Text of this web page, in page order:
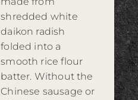
shredded white
daikon radish
folded into a
smooth rice flour
batter. Without the
Chinese sausage or